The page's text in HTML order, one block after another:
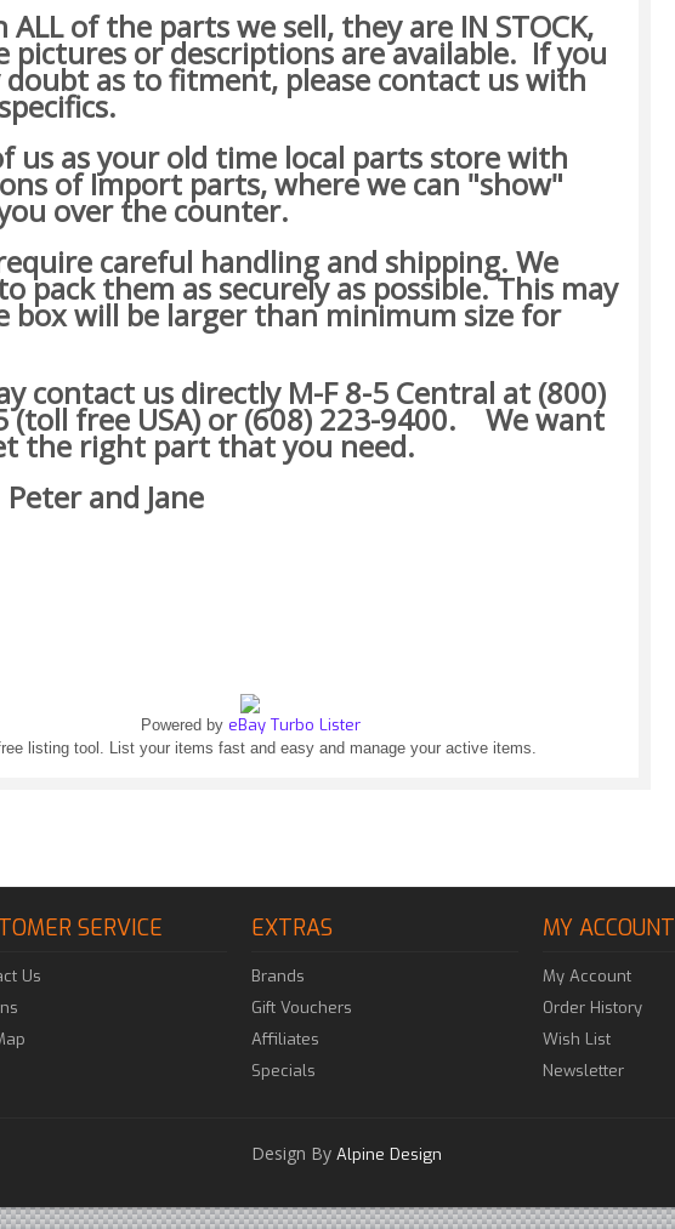
of the parts we sell, they are IN STOCK,
pictures or descriptions are available. If you
doubt as to fitment, please contact us with
us as your old time local parts store with
of Import parts, where we can "show"
over the counter.
careful handling and shipping. We
pack them as securely as possible. This may
box will be larger than minimum size for
contact us directly M-F 8-5 Central at (800)
(toll free USA) or (608) 223-9400. We want
the right part that you need.
and Jane
Powered by eBay Turbo Lister
listing tool. List your items fast and easy and manage your active items.
SERVICE
Us
EXTRAS
Brands
Gift Vouchers
Affiliates
Specials
MY ACCOUNT
My Account
Order History
Wish List
Newsletter
Design By Alpine Design